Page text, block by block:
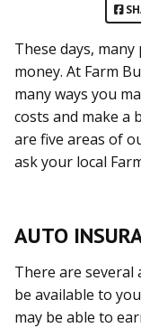
These days,
money. At Farm
many ways you
costs and make a
are five areas of
ask your local
AUTO
There are several
be available to
may be able to